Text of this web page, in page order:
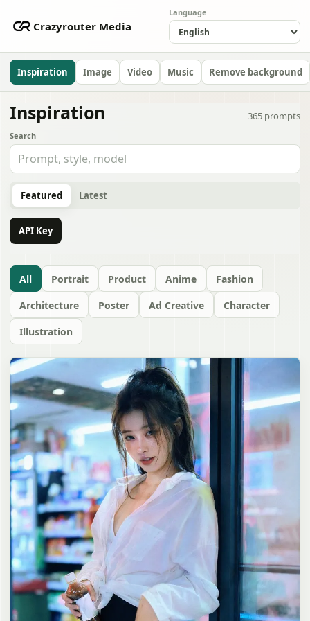
Crazyrouter Media
Language
Inspiration Image Video Music Remove background
Inspiration 365 prompts
Search
Featured Latest
API Key
All Portrait Product Anime
Fashion
Architecture
Poster Ad Creative
Character
Illustration